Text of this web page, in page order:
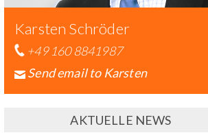
Karsten Schröder
+49 160 8841987
Send email to Karsten
AKTUELLE NEWS